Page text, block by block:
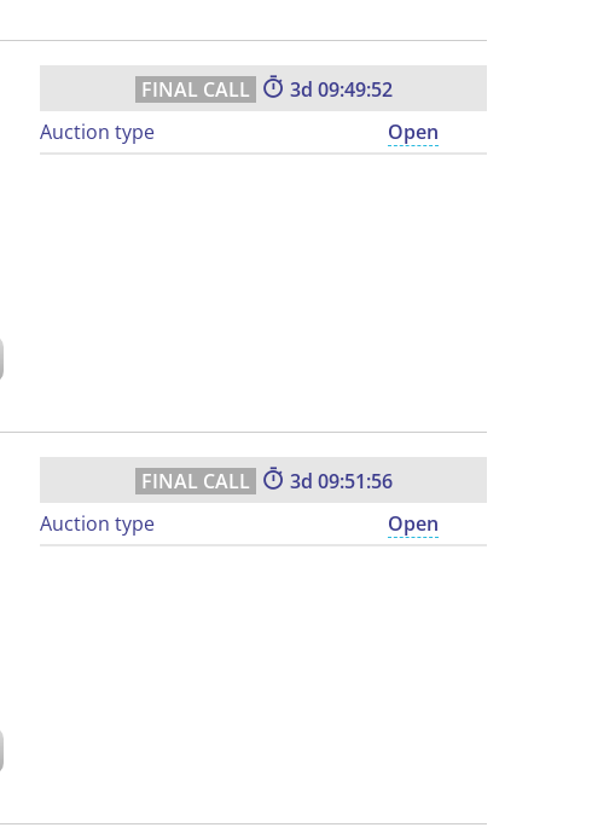
3
09:49:51
Auction type
Open
3
09:51:55
Auction type
Open